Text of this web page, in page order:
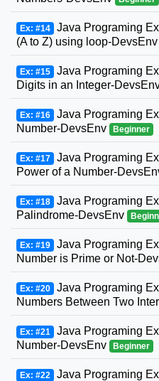
Ex: #14 Java Programing
(A to Z) using loop-DevsEnv
Ex: #15 Java Programing
Digits in an Integer-
Ex: #16 Java Programing
Number-DevsEnv
Beginner
Ex: #17 Java Programing
Power of a Number-
Ex: #18 Java Programing
Palindrome-DevsEnv
Ex: #19 Java Programing
Number is Prime or Not-
Ex: #20 Java Programing
Numbers Between Two
Ex: #21 Java Programing
Number-DevsEnv
Beginner
Ex: #22 Java Programing